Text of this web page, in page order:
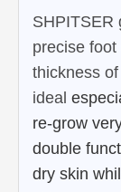
SHPITSER
precise
thickness
ideal
re-grow
double
dry skin